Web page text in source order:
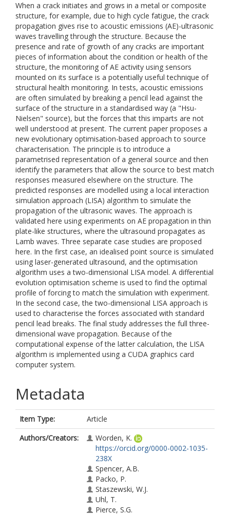
When a crack initiates and grows in a metal or composite
structure, for example, due to high cycle fatigue, the crack
propagation gives rise to acoustic emissions (AE)-ultrasonic
waves travelling through the structure. Because the
presence and rate of growth of any cracks are important
pieces of information about the condition or health of the
structure, the monitoring of AE activity using sensors
mounted on its surface is a potentially useful technique of
structural health monitoring. In tests, acoustic emissions
are often simulated by breaking a pencil lead against the
surface of the structure in a standardised way (a "Hsu-
Nielsen" source), but the forces that this imparts are not
well understood at present. The current paper proposes a
new evolutionary optimisation-based approach to source
characterisation. The principle is to introduce a
parametrised representation of a general source and then
identify the parameters that allow the source to best match
responses measured elsewhere on the structure. The
predicted responses are modelled using a local interaction
simulation approach (LISA) algorithm to simulate the
propagation of the ultrasonic waves. The approach is
validated here using experiments on AE propagation in thin
plate-like structures, where the ultrasound propagates as
Lamb waves. Three separate case studies are proposed
here. In the first case, an idealised point source is simulated
using laser-generated ultrasound, and the optimisation
algorithm uses a two-dimensional LISA model. A differential
evolution optimisation scheme is used to find the optimal
profile of forcing to match the simulation with experiment.
In the second case, the two-dimensional LISA approach is
used to characterise the forces associated with standard
pencil lead breaks. The final study addresses the full three-
dimensional wave propagation. Because of the
computational expense of the latter calculation, the LISA
algorithm is implemented using a CUDA graphics card
computer system.
Metadata
Item Type:
Article
Authors/Creators:
Worden, K.
https://orcid.org/0000-0002-1035-
238X
Spencer, A.B.
Packo, P.
Staszewski, W.J.
Uhl, T.
Pierce, S.G.